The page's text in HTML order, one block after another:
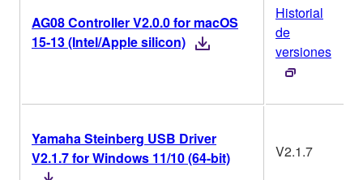
AG08 Controller V2.0.0 for macOS
15-13 (Intel/Apple silicon)
Historial
de
versiones
Yamaha Steinberg USB Driver
V2.1.7 for Windows 11/10 (64-bit)
V2.1.7